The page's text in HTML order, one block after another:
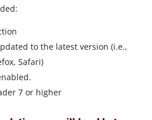
to the latest version (i.e.,
Safari)
7 or higher